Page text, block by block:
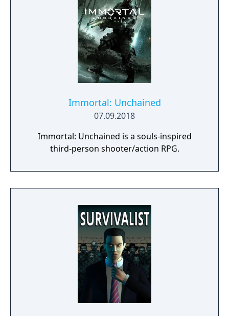
Immortal: Unchained
07.09.2018
Immortal: Unchained is a souls-inspired
third-person shooter/action RPG.